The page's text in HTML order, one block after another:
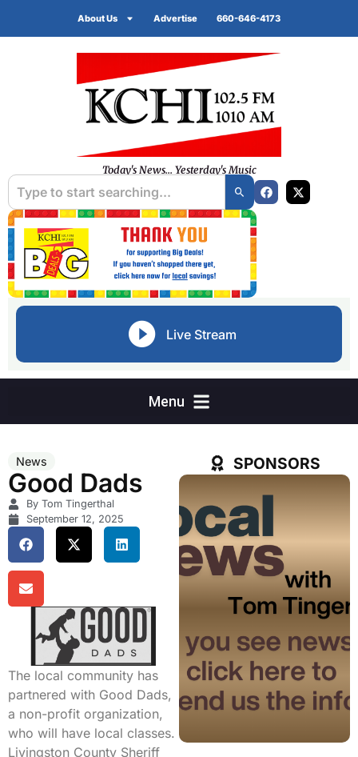
About Us Advertise 660-646-4173
Today's News... Yesterday's Music
Live Stream
News
Good Dads
By Tom Tingerthal
September 12, 2025
The local community has
partnered with Good Dads,
a non-profit organization,
who will have local classes.
Livingston County Sheriff
SPONSORS